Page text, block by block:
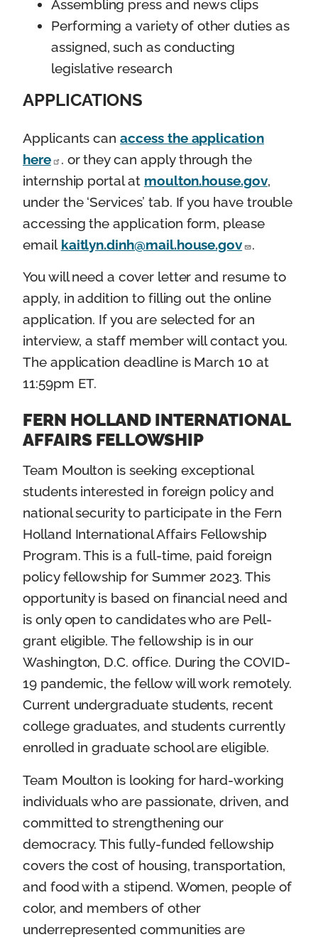
Assembling press and news clips
Performing a variety of other duties as
assigned, such as conducting
legislative research
APPLICATIONS
Applicants canaccess the application
here
. or they can apply through the
internship portal at moulton.house.gov,
under the ‘Services’ tab. If you have trouble
accessing the application form, please
email kaitlyn.dinh@mail.house.gov .
You will need a cover letter and resume to
apply, in addition to filling out the online
application. If you are selected for an
interview, a staff member will contact you.
The application deadline is March 10 at
11:59pm ET.
FERN HOLLAND INTERNATIONAL
AFFAIRS FELLOWSHIP
Team Moulton is seeking exceptional
students interested in foreign policy and
national security to participate in the Fern
Holland International Affairs Fellowship
Program. This is a full-time, paid foreign
policy fellowship for Summer 2023. This
opportunity is based on financial need and
is only open to candidates who are Pell-
grant eligible. The fellowship is in our
Washington, D.C. office. During the COVID-
19 pandemic, the fellow will work remotely.
Current undergraduate students, recent
college graduates, and students currently
enrolled in graduate school are eligible.
Team Moulton is looking for hard-working
individuals who are passionate, driven, and
committed to strengthening our
democracy. This fully-funded fellowship
covers the cost of housing, transportation,
and food with a stipend. Women, people of
color, and members of other
underrepresented communities are